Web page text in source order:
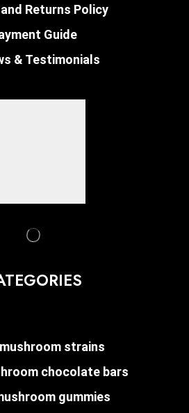
Returns Policy
Guide
& Testimonials
strains
chocolate bars
gummies